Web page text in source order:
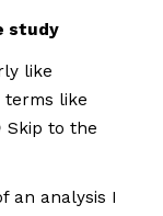
study
like
like
Skip to the
an analysis I